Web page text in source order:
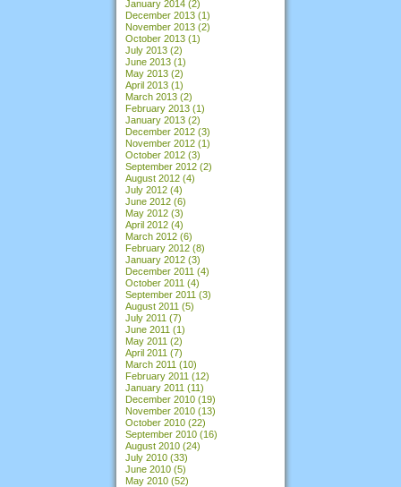
January 2014 (2)
December 2013 (1)
November 2013 (2)
October 2013 (1)
July 2013 (2)
June 2013 (1)
May 2013 (2)
April 2013 (1)
March 2013 (2)
February 2013 (1)
January 2013 (2)
December 2012 (3)
November 2012 (1)
October 2012 (3)
September 2012 (2)
August 2012 (4)
July 2012 (4)
June 2012 (6)
May 2012 (3)
April 2012 (4)
March 2012 (6)
February 2012 (8)
January 2012 (3)
December 2011 (4)
October 2011 (4)
September 2011 (3)
August 2011 (5)
July 2011 (7)
June 2011 (1)
May 2011 (2)
April 2011 (7)
March 2011 (10)
February 2011 (12)
January 2011 (11)
December 2010 (19)
November 2010 (13)
October 2010 (22)
September 2010 (16)
August 2010 (24)
July 2010 (33)
June 2010 (5)
May 2010 (52)